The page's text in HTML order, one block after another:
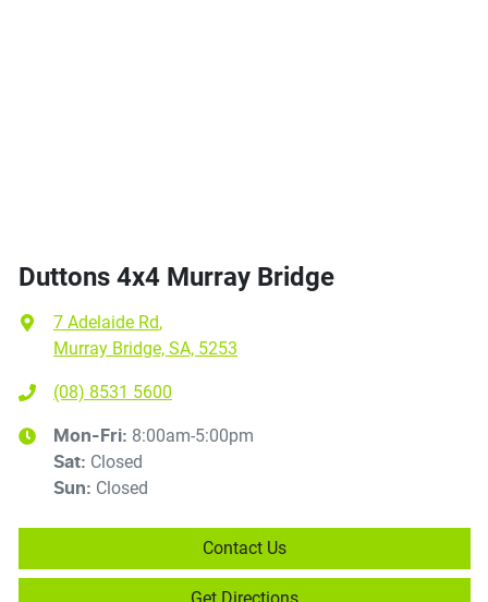
Duttons 4x4 Murray Bridge
7 Adelaide Rd,
Murray Bridge, SA, 5253
(08) 8531 5600
Mon-Fri: 8:00am-5:00pm
Sat: Closed
Sun: Closed
Contact Us